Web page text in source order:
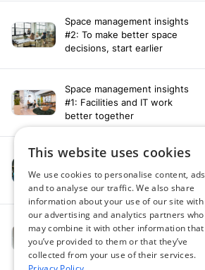
Space management insights
#2: To make better space
decisions, start earlier
Space management insights
#1: Facilities and IT work
better together
Say hello to the AI assistant
that turns your Appspace data
into smarter decisions
Compliance-ready comms
with Content
Acknowledgement software
This website uses cookies
We use cookies to personalise content, ads
and to analyse our traffic. We also share
information about your use of our site with
our advertising and analytics partners who
may combine it with other information that
you’ve provided to them or that they’ve
collected from your use of their services.